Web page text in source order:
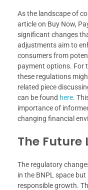
As the landscape of
article on Buy Now,
significant changes
adjustments aim to
consumers from
payment options. For
these regulations
related piece
can be found here.
importance of
changing financial
The Future
The regulatory
in the BNPL space
responsible growth.